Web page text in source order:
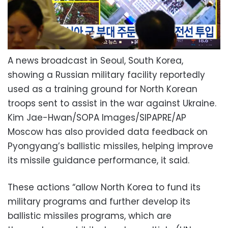
A news broadcast in Seoul, South Korea,
showing a Russian military facility reportedly
used as a training ground for North Korean
troops sent to assist in the war against Ukraine.
Kim Jae-Hwan/SOPA Images/SIPAPRE/AP
Moscow has also provided data feedback on
Pyongyang’s ballistic missiles, helping improve
its missile guidance performance, it said.
These actions “allow North Korea to fund its
military programs and further develop its
ballistic missiles programs, which are